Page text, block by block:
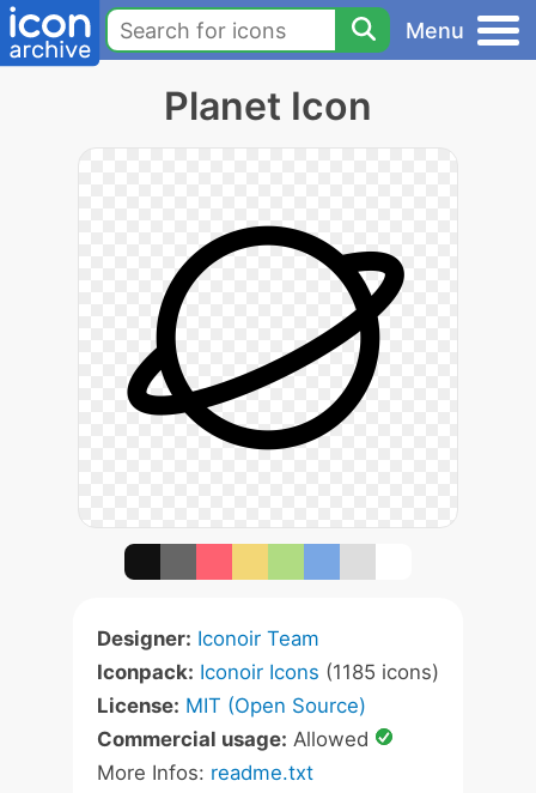
Menu
Planet Icon
Designer: Iconoir Team
Iconpack: Iconoir Icons (1185 icons)
License: MIT (Open Source)
Commercial usage: Allowed
More Infos: readme.txt